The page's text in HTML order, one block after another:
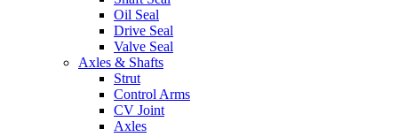
Oil Seal
Drive Seal
Valve Seal
Axles & Shafts
Strut
Control Arms
CV Joint
Axles